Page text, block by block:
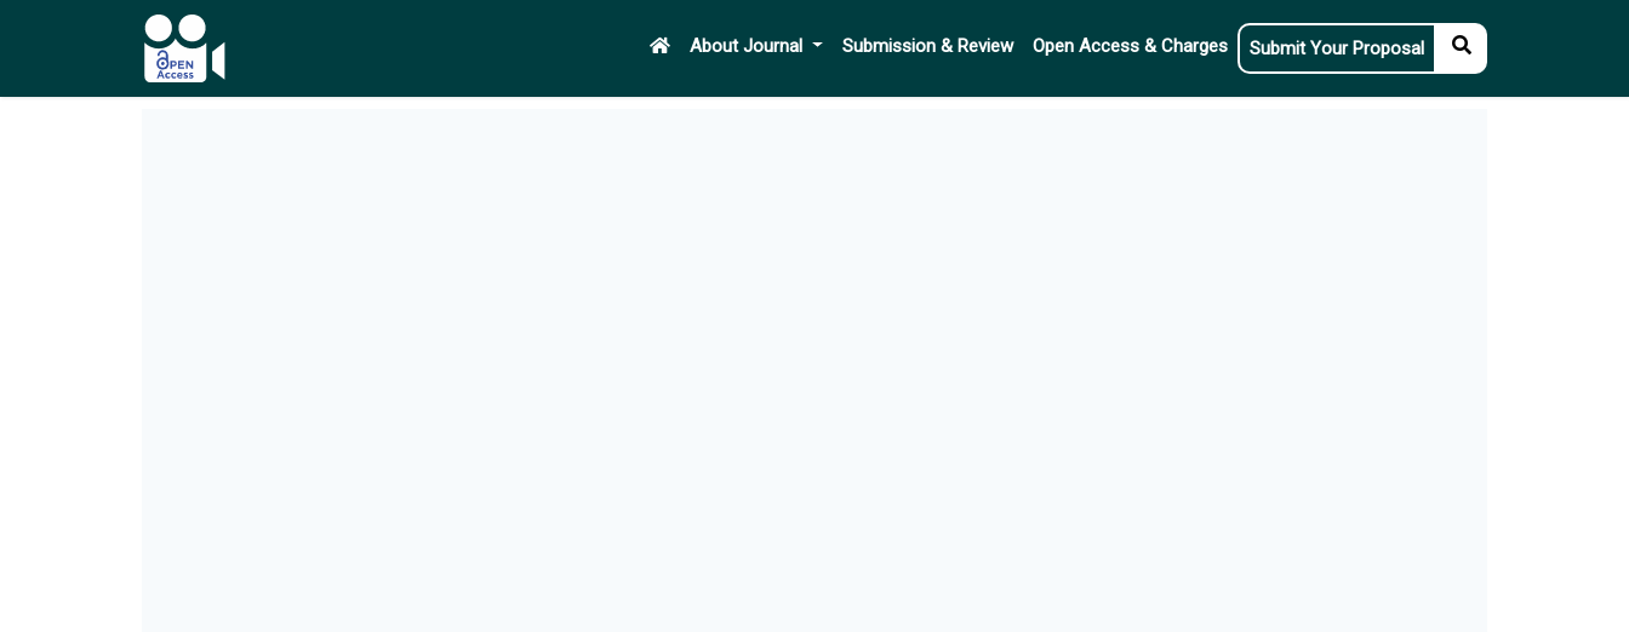
About Journal Submission & Review Open Access & Charges Submit Your Proposal